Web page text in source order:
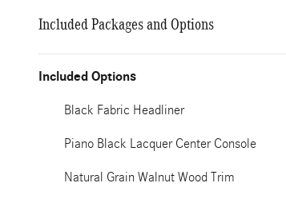
Included Packages and Options
Included Options
Black Fabric Headliner
Piano Black Lacquer Center Console
Natural Grain Walnut Wood Trim